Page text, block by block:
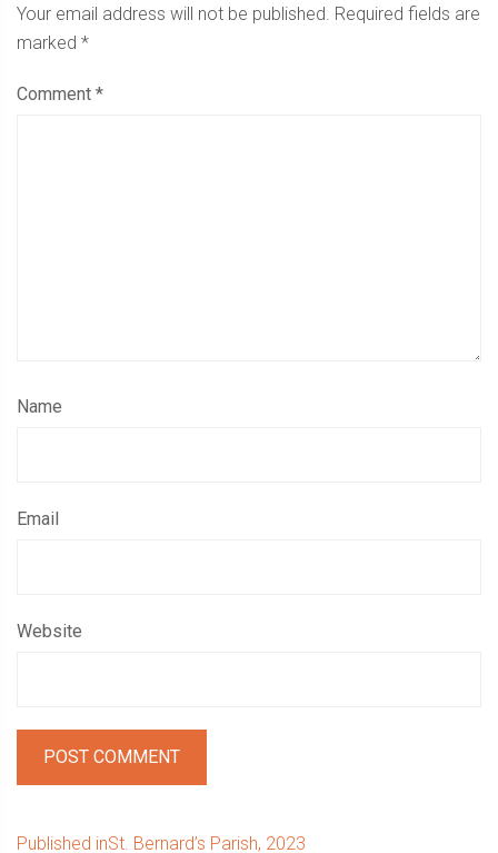
Your email address will not be published. Required fields are
marked *
Comment *
Name
Email
Website
Published inSt. Bernard’s Parish, 2023